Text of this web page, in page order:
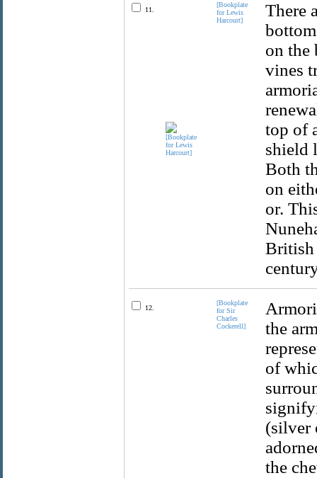
11.
[Bookplate
for Lewis
Harcourt]
There
on the
vines
top of
shield
Both
on
or.
British
12.
[Bookplate
for Sir
Charles
Cockerell]
the
of
(silver
the